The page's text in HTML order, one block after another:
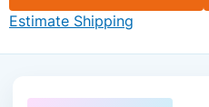
Estimate Shipping